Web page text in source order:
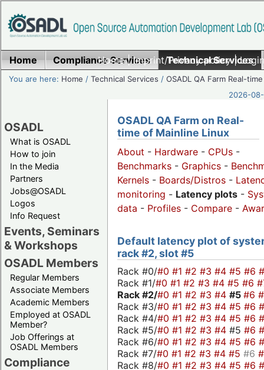
Home|Imprint/Privacy policy|
Home Compliance Services Technical Services
You are here: Home /Technical Services /OSADL QA Farm Real-time
2026-
OSADL
What is OSADL
How to join
In the Media
Partners
Jobs@OSADL
Logos
Info Request
Events, Seminars
& Workshops
OSADL Members
Regular Members
Associate Members
Academic Members
Employed at OSADL
Member?
Job Offerings at
OSADL Members
Compliance
OSADL QA Farm on Real-
time of Mainline Linux
About - Hardware - CPUs -
Benchmarks - Graphics -
Kernels - Boards/Distros -
monitoring - Latency plots -
data - Profiles - Compare -
Default latency plot of
rack #2, slot #5
Rack #0/#0 #1 #2 #3 #4 #5 #6
Rack #1/#0 #1 #2 #3 #4 #5 #6
Rack #2/#0 #1 #2 #3 #4 #5 #6
Rack #3/#0 #1 #2 #3 #4 #5 #6
Rack #4/#0 #1 #2 #3 #4 #5 #6
Rack #5/#0 #1 #2 #3 #4 #5 #6
Rack #6/#0 #1 #2 #3 #4 #5 #6
Rack #7/#0 #1 #2 #3 #4 #5 #6
Rack #8/#0 #1 #2 #3 #4 #5 #6